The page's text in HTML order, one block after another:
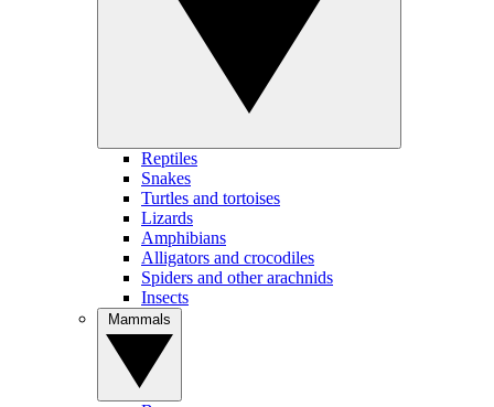
Reptiles
Snakes
Turtles and tortoises
Lizards
Amphibians
Alligators and crocodiles
Spiders and other arachnids
Insects